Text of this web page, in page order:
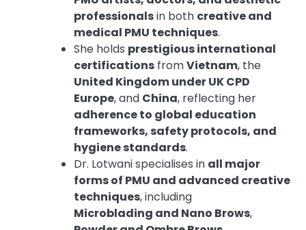
professionalsin both creative and
medical PMU techniques.
She holds prestigious international
certifications fromVietnam, the
United Kingdom under UK CPD
Europe, and China, reflecting her
adherence to global education
frameworks, safety protocols, and
hygiene standards.
Dr. Lotwani specialises in all major
forms of PMU and advanced creative
techniques, including
Microblading and Nano Brows,